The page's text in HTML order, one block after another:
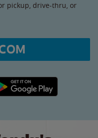
pickup, drive-thru, or
Play link